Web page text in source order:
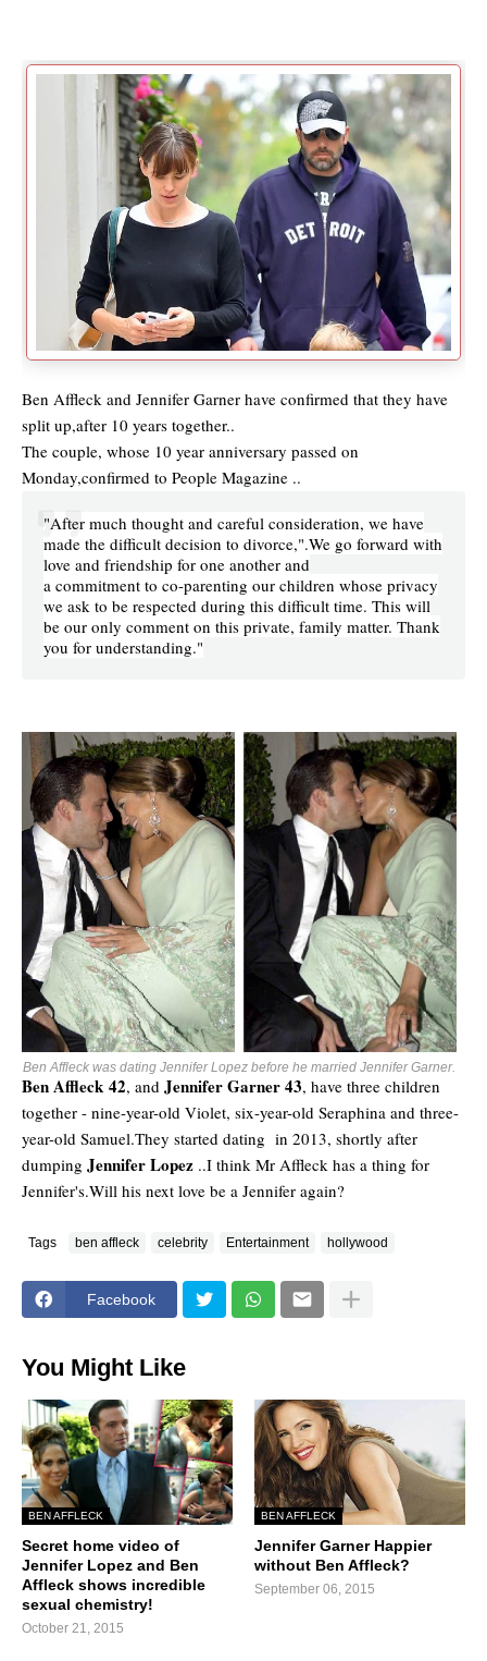
Ben Affleck and Jennifer Garner have confirmed that they have
split up,after 10 years together..
The couple, whose 10 year anniversary passed on
Monday,confirmed to People Magazine ..
"After much thought and careful consideration, we have
made the difficult decision to divorce,".We go forward with
love and friendship for one another and
a commitment to co-parenting our children whose privacy
we ask to be respected during this difficult time. This will
be our only comment on this private, family matter. Thank
you for understanding."
Ben Affleck was dating Jennifer Lopez before he married Jennifer Garner.
Ben Affleck 42, and Jennifer Garner 43, have three children
together - nine-year-old Violet, six-year-old Seraphina and three-
year-old Samuel.They started dating in 2013, shortly after
dumping Jennifer Lopez ..I think Mr Affleck has a thing for
Jennifer's.Will his next love be a Jennifer again?
Tags ben affleck celebrity Entertainment hollywood
Facebook
You Might Like
BEN AFFLECK
Secret home video of
Jennifer Lopez and Ben
Affleck shows incredible
sexual chemistry!
October 21, 2015
BEN AFFLECK
Jennifer Garner Happier
without Ben Affleck?
September 06, 2015